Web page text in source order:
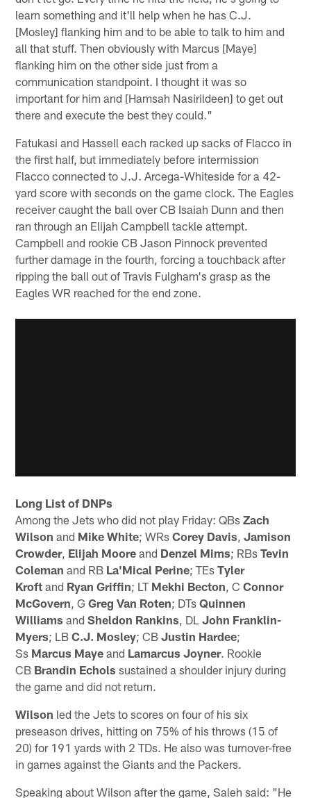
learn something and it'll help when he has C.J.
[Mosley] flanking him and to be able to talk to him and
all that stuff. Then obviously with Marcus [Maye]
flanking him on the other side just from a
communication standpoint. I thought it was so
important for him and [Hamsah Nasirildeen] to get out
there and execute the best they could."
Fatukasi and Hassell each racked up sacks of Flacco in
the first half, but immediately before intermission
Flacco connected to J.J. Arcega-Whiteside for a 42-
yard score with seconds on the game clock. The Eagles
receiver caught the ball over CB Isaiah Dunn and then
ran through an Elijah Campbell tackle attempt.
Campbell and rookie CB Jason Pinnock prevented
further damage in the fourth, forcing a touchback after
ripping the ball out of Travis Fulgham's grasp as the
Eagles WR reached for the end zone.
Long List of DNPs
Among the Jets who did not play Friday: QBsZach
Wilson and Mike White; WRsCorey Davis,Jamison
Crowder, Elijah Moore and Denzel Mims; RBsTevin
Coleman and RB La'Mical Perine; TEsTyler
Kroft and Ryan Griffin; LT Mekhi Becton, CConnor
McGovern, GGreg Van Roten; DTsQuinnen
Williams andSheldon Rankins, DLJohn Franklin-
Myers; LBC.J. Mosley; CBJustin Hardee;
Ss Marcus Maye and Lamarcus Joyner. Rookie
CB Brandin Echols sustained a shoulder injury during
the game and did not return.
Wilson led the Jets to scores on four of his six
preseason drives, hitting on 75% of his throws (15 of
20) for 191 yards with 2 TDs. He also was turnover-free
in games against the Giants and the Packers.
Speaking about Wilson after the game, Saleh said: "He